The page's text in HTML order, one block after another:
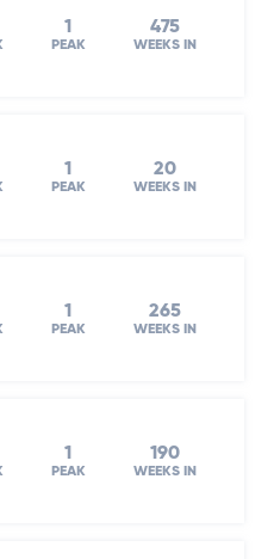
1
PEAK
475
WEEKS IN
1
PEAK
20
WEEKS IN
1
PEAK
265
WEEKS IN
1
PEAK
190
WEEKS IN